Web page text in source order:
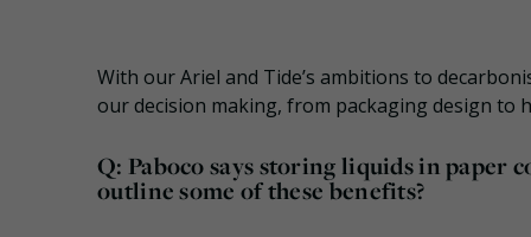
With our Ariel and Tide’s ambitions to
our decision making, from packaging design to
Q: Paboco says storing liquids in paper
outline some of these benefits?